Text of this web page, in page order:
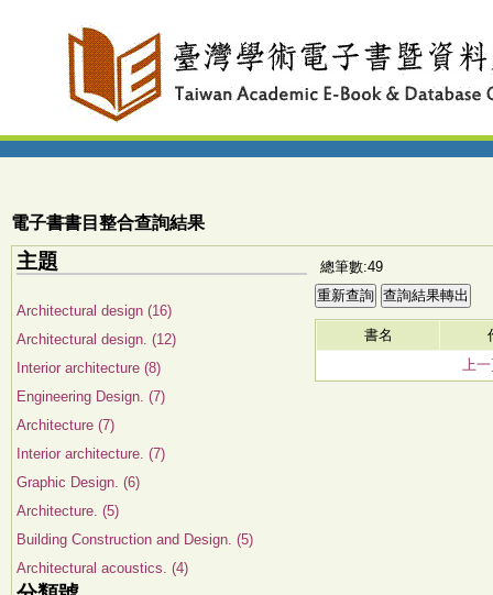
電子書書目整合查詢結果
主題
Architectural design (16)
Architectural design. (12)
Interior architecture (8)
Engineering Design. (7)
Architecture (7)
Interior architecture. (7)
Graphic Design. (6)
Architecture. (5)
Building Construction and Design. (5)
Architectural acoustics. (4)
總筆數:49
書名
上